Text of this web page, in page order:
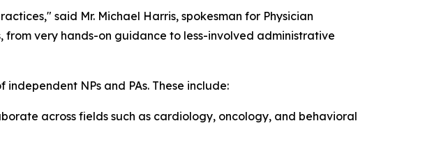
said Mr. Michael Harris, spokesman for Physician
very hands-on guidance to less-involved administrative
NPs and PAs. These include:
across fields such as cardiology, oncology, and behavioral